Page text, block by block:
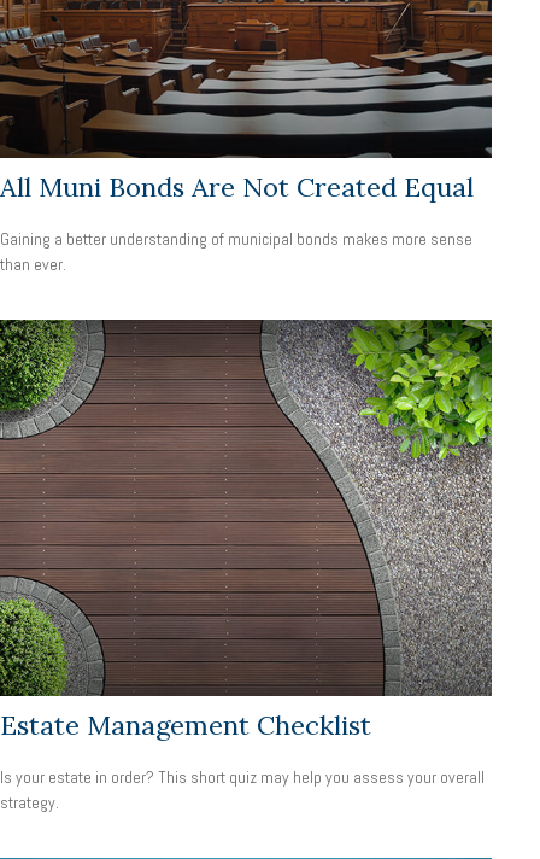
All Muni Bonds Are Not Created Equal
Gaining a better understanding of municipal bonds makes more sense
than ever.
Estate Management Checklist
Is your estate in order? This short quiz may help you assess your overall
strategy.